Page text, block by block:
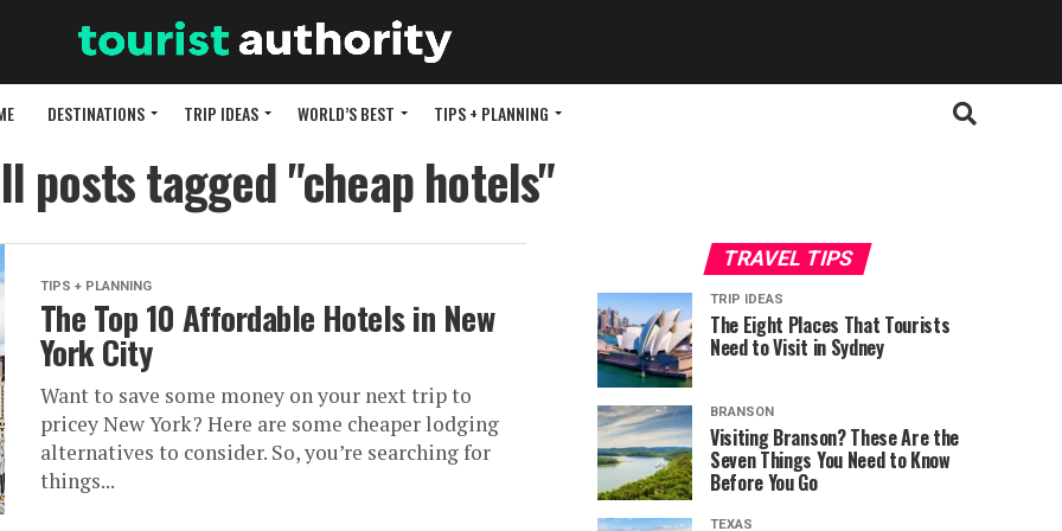
DESTINATIONS TRIP IDEAS WORLD’S BEST TIPS + PLANNING
posts tagged "cheap hotels"
TIPS + PLANNING
The Top 10 Affordable Hotels in New
York City
Want to save some money on your next trip to
pricey New York? Here are some cheaper lodging
alternatives to consider. So, you’re searching for
things...
TRAVEL TIPS
TRIP IDEAS
The Eight Places That Tourists
Need to Visit in Sydney
BRANSON
Visiting Branson? These Are the
Seven Things You Need to Know
Before You Go
TEXAS